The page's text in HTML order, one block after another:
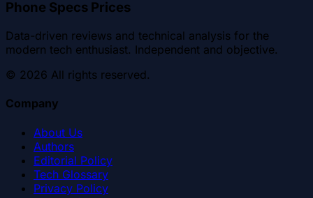
Phone Specs Prices
Data-driven reviews and technical analysis for the
modern tech enthusiast. Independent and objective.
© 2026 All rights reserved.
Company
About Us
Authors
Editorial Policy
Tech Glossary
Privacy Policy